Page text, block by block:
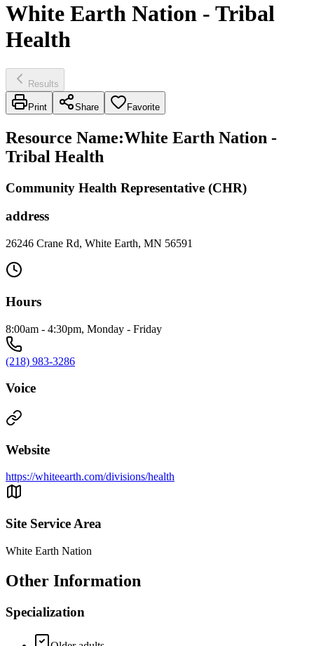
White Earth Nation - Tribal
Health
Results
Print Share Favorite
Resource Name:White Earth Nation -
Tribal Health
Community Health Representative (CHR)
address
26246 Crane Rd, White Earth, MN 56591
Hours
8:00am - 4:30pm, Monday - Friday
(218) 983-3286
Voice
Website
https://whiteearth.com/divisions/health
Site Service Area
White Earth Nation
Other Information
Specialization